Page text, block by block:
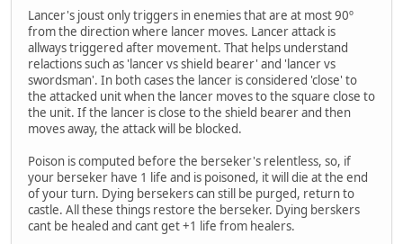
Lancer's joust only triggers in enemies that are at most 90º
from the direction where lancer moves. Lancer attack is
allways triggered after movement. That helps understand
relactions such as 'lancer vs shield bearer' and 'lancer vs
swordsman'. In both cases the lancer is considered 'close' to
the attacked unit when the lancer moves to the square close to
the unit. If the lancer is close to the shield bearer and then
moves away, the attack will be blocked.
Poison is computed before the berseker's relentless, so, if
your berseker have 1 life and is poisoned, it will die at the end
of your turn. Dying bersekers can still be purged, return to
castle. All these things restore the berseker. Dying berskers
cant be healed and cant get +1 life from healers.